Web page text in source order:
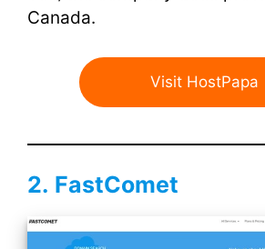
Canada.
Visit HostPapa
2. FastComet